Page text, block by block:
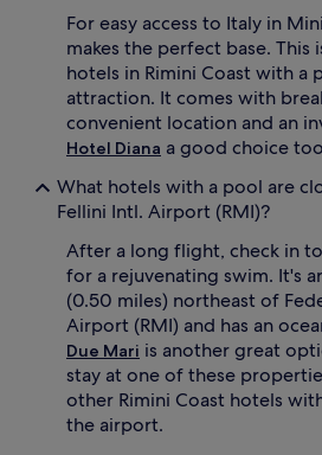
For easy access to Italy in
makes the perfect base. This
hotels in Rimini Coast with a
attraction. It comes with
convenient location and an
Hotel Diana a good choice
What hotels with a pool are
Fellini Intl. Airport (RMI)?
After a long flight, check in to
for a rejuvenating swim. It's
(0.50 miles) northeast of
Airport (RMI) and has an
Due Mari is another great
stay at one of these
other Rimini Coast hotels
the airport.